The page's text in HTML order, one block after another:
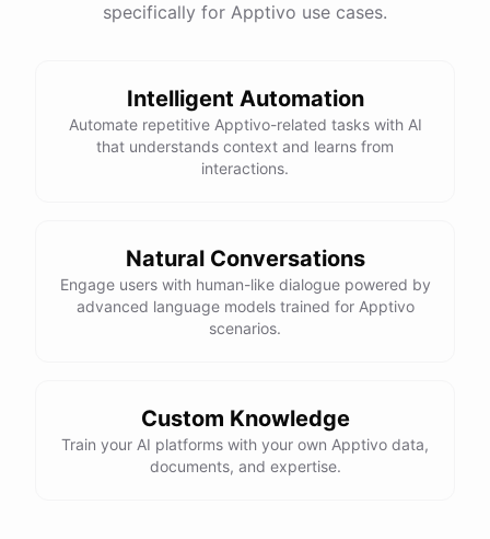
specifically for Apptivo use cases.
Intelligent Automation
Automate repetitive Apptivo-related tasks with AI
that understands context and learns from
interactions.
Natural Conversations
Engage users with human-like dialogue powered by
advanced language models trained for Apptivo
scenarios.
Custom Knowledge
Train your AI platforms with your own Apptivo data,
documents, and expertise.